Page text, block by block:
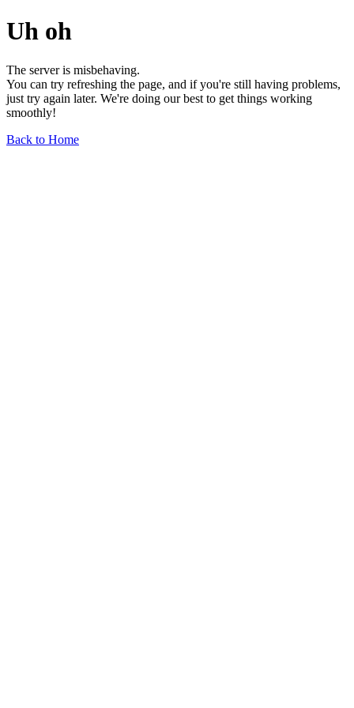
Uh oh
The server is misbehaving.
You can try refreshing the page, and if you're still having problems,
just try again later. We're doing our best to get things working
smoothly!
Back to Home